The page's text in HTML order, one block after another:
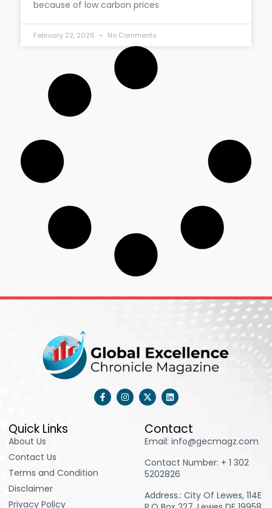
because of low carbon prices
February 22, 2026 No Comments
F
a
c
I
n
s
X
-
t
i
t
t
r
L
i
n
e
d
Quick Links
About Us
Contact Us
Terms and Condition
Disclaimer
Privacy Policy
Contact
Email: info@gecmagz.com
Contact Number: ‪+ 1 302
5202826‬
Address.: City Of Lewes, 114E